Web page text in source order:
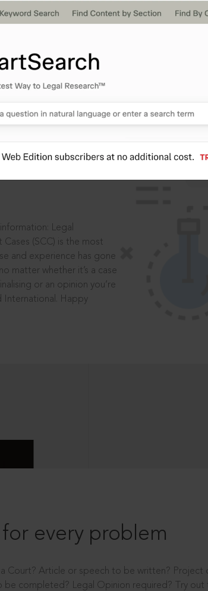
in legal
Legal
(SCC) is the most
and experience has gone
matter whether it’s a case
or an opinion you’re
International. Happy
every problem
Court? Article or speech to be written? Project
be completed? Legal Opinion required? Try out